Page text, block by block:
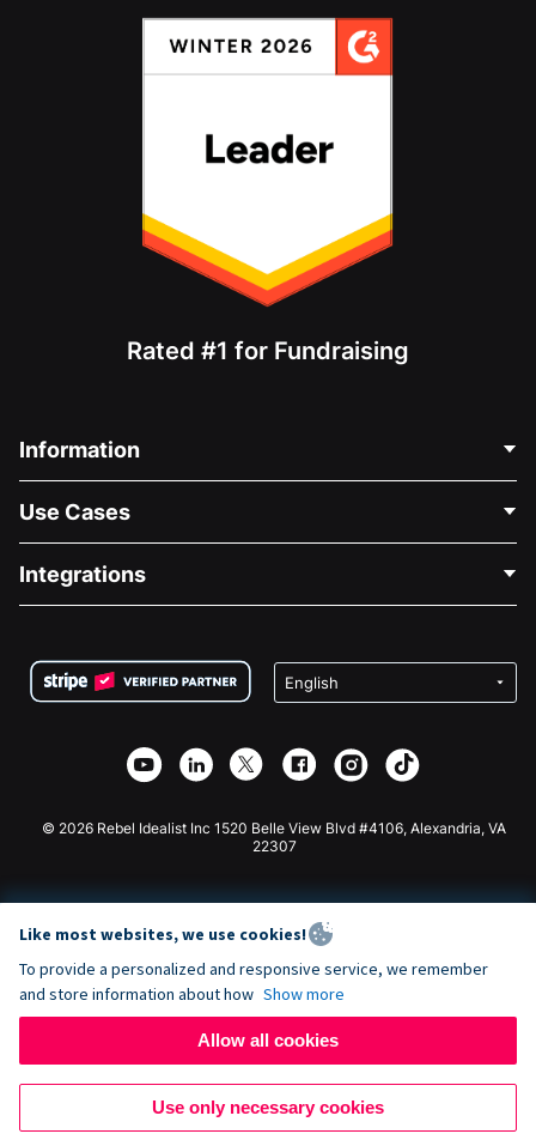
Rated #1 for Fundraising
Information
About Us
Careers
Privacy
Affiliate Partnership
Use Cases
Medical Fundraising
Charity Fundraising
Integrations
Wix Donation Form
Webflow Donation App
Joomla Donation
© 2026 Rebel Idealist Inc 1520 Belle View Blvd #4106, Alexandria, VA
22307
Like most websites, we use cookies!
To provide a personalized and responsive service, we remember
and store information about how Show more
Allow all cookies
Use only necessary cookies